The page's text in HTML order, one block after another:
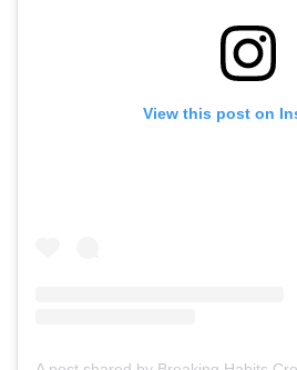
View this post on